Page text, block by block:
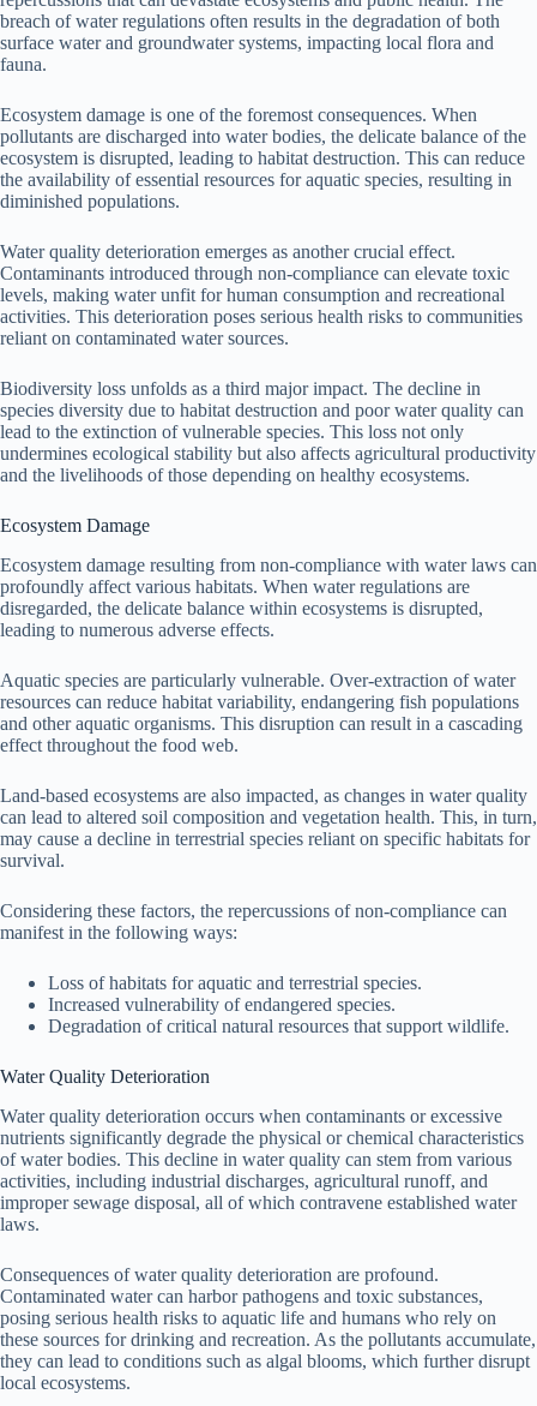
breach of water regulations often results in the degradation of both
surface water and groundwater systems, impacting local flora and
fauna.
Ecosystem damage is one of the foremost consequences. When
pollutants are discharged into water bodies, the delicate balance of the
ecosystem is disrupted, leading to habitat destruction. This can reduce
the availability of essential resources for aquatic species, resulting in
diminished populations.
Water quality deterioration emerges as another crucial effect.
Contaminants introduced through non-compliance can elevate toxic
levels, making water unfit for human consumption and recreational
activities. This deterioration poses serious health risks to communities
reliant on contaminated water sources.
Biodiversity loss unfolds as a third major impact. The decline in
species diversity due to habitat destruction and poor water quality can
lead to the extinction of vulnerable species. This loss not only
undermines ecological stability but also affects agricultural productivity
and the livelihoods of those depending on healthy ecosystems.
Ecosystem Damage
Ecosystem damage resulting from non-compliance with water laws can
profoundly affect various habitats. When water regulations are
disregarded, the delicate balance within ecosystems is disrupted,
leading to numerous adverse effects.
Aquatic species are particularly vulnerable. Over-extraction of water
resources can reduce habitat variability, endangering fish populations
and other aquatic organisms. This disruption can result in a cascading
effect throughout the food web.
Land-based ecosystems are also impacted, as changes in water quality
can lead to altered soil composition and vegetation health. This, in turn,
may cause a decline in terrestrial species reliant on specific habitats for
survival.
Considering these factors, the repercussions of non-compliance can
manifest in the following ways:
Loss of habitats for aquatic and terrestrial species.
Increased vulnerability of endangered species.
Degradation of critical natural resources that support wildlife.
Water Quality Deterioration
Water quality deterioration occurs when contaminants or excessive
nutrients significantly degrade the physical or chemical characteristics
of water bodies. This decline in water quality can stem from various
activities, including industrial discharges, agricultural runoff, and
improper sewage disposal, all of which contravene established water
laws.
Consequences of water quality deterioration are profound.
Contaminated water can harbor pathogens and toxic substances,
posing serious health risks to aquatic life and humans who rely on
these sources for drinking and recreation. As the pollutants accumulate,
they can lead to conditions such as algal blooms, which further disrupt
local ecosystems.